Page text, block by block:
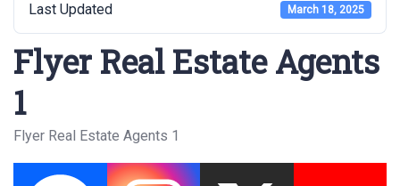
Last Updated March 18, 2025
Flyer Real Estate Agents
1
Flyer Real Estate Agents 1